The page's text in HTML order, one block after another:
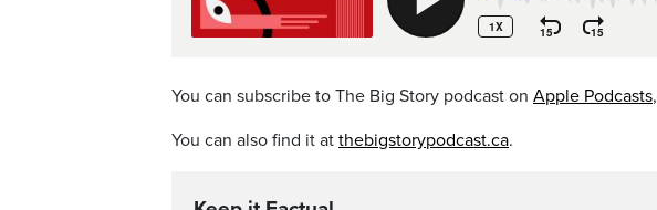
You can subscribe to The Big Story podcast on Apple Podcasts,
You can also find it at thebigstorypodcast.ca.